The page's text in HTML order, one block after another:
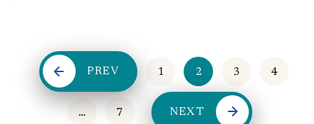
PREV 1 2 3 4
… 7 NEXT